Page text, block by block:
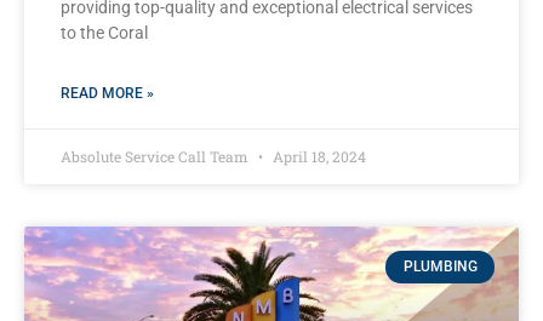
providing top-quality and exceptional electrical services
to the Coral
READ MORE »
Absolute Service Call Team April 18, 2024
PLUMBING